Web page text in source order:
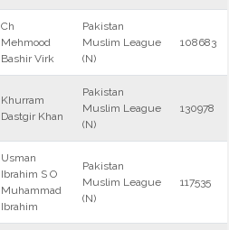
Ch
Mehmood
Bashir Virk
Pakistan
Muslim League
(N)
108683
Khurram
Dastgir Khan
Pakistan
Muslim League
(N)
130978
Usman
Ibrahim S O
Muhammad
Ibrahim
Pakistan
Muslim League
(N)
117535